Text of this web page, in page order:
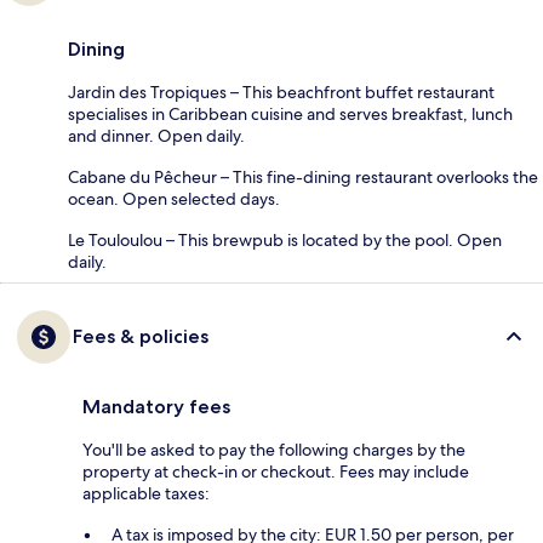
Dining
Jardin des Tropiques – This beachfront buffet restaurant
specialises in Caribbean cuisine and serves breakfast, lunch
and dinner. Open daily.
Cabane du Pêcheur – This fine-dining restaurant overlooks the
ocean. Open selected days.
Le Touloulou – This brewpub is located by the pool. Open
daily.
Fees & policies
Mandatory fees
You'll be asked to pay the following charges by the
property at check-in or checkout. Fees may include
applicable taxes:
A tax is imposed by the city: EUR 1.50 per person, per